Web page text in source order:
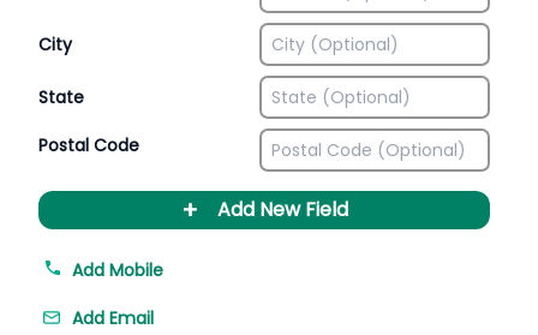
City
State
Postal Code
+ Add New Field
Add Mobile
Add Email